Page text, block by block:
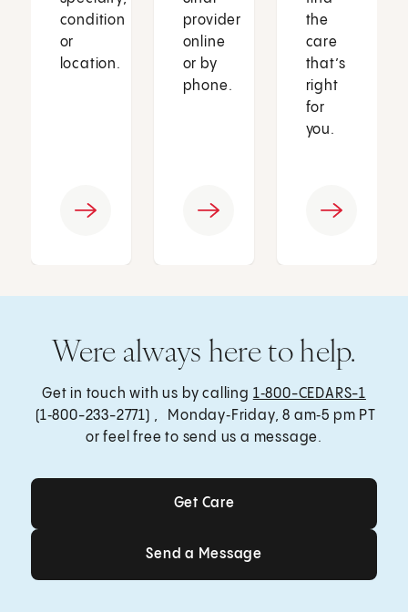
condition
or
location.
provider
online
or by
phone.
the
care
that’s
right
for
you.
Were always here to help.
Get in touch with us by calling 1‑800-CEDARS-1
(1‑800-233-2771) , Monday‑Friday, 8 am‑5 pm PT
or feel free to send us a message.
Get Care
Get Care
Send a Message
Send a Message